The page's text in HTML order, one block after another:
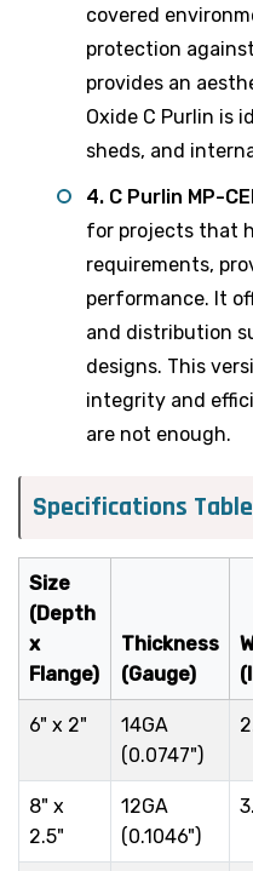
covered
protection
provides an
Oxide C Purlin is
sheds, and
4. C Purlin MP-
for projects that
requirements,
performance. It
and distribution
designs. This
integrity and
are not enough.
Specifications Table
Size
(Depth
x
Flange)
Thickness
(Gauge)
6" x 2"
14GA
(0.0747")
8" x
2.5"
12GA
(0.1046")